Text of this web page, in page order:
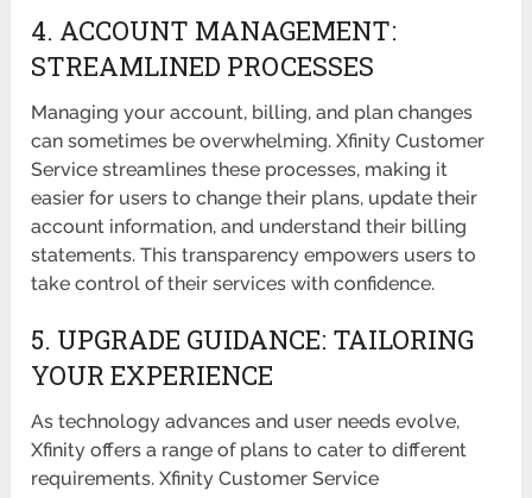
4. ACCOUNT MANAGEMENT:
STREAMLINED PROCESSES
Managing your account, billing, and plan changes
can sometimes be overwhelming. Xfinity Customer
Service streamlines these processes, making it
easier for users to change their plans, update their
account information, and understand their billing
statements. This transparency empowers users to
take control of their services with confidence.
5. UPGRADE GUIDANCE: TAILORING
YOUR EXPERIENCE
As technology advances and user needs evolve,
Xfinity offers a range of plans to cater to different
requirements. Xfinity Customer Service